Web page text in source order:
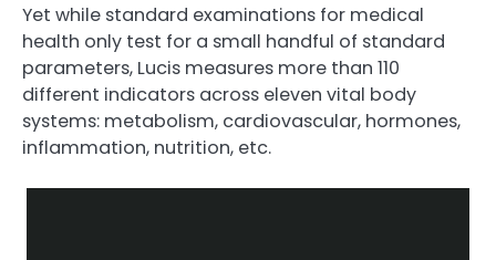
Yet while standard examinations for medical
health only test for a small handful of standard
parameters, Lucis measures more than 110
different indicators across eleven vital body
systems: metabolism, cardiovascular, hormones,
inflammation, nutrition, etc.